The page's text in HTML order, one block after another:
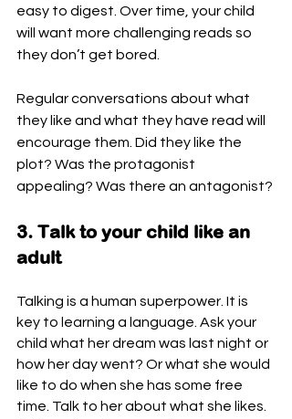
easy to digest. Over time, your child
will want more challenging reads so
they don’t get bored.
Regular conversations about what
they like and what they have read will
encourage them. Did they like the
plot? Was the protagonist
appealing? Was there an antagonist?
3. Talk to your child like an
adult
Talking is a human superpower. It is
key to learning a language. Ask your
child what her dream was last night or
how her day went? Or what she would
like to do when she has some free
time. Talk to her about what she likes.